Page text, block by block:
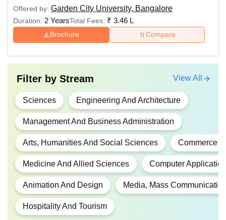
4,92,000
BA (Hons.)
B.Com
Rs
BPT
Rs
5,54,000
B.Sc
(Hons.)
Rs
3,30,000
M.Sc
Rs
2,24,000
Offered by: Garden City University, Bangalore
Duration: 2 YearsTotal Fees: ₹ 3.46 L
Brochure Compare
Filter by Stream
Sciences Engineering And Architecture
Management And Business Administration
Arts, Humanities And Social Sciences Commerce
Medicine And Allied Sciences Computer
Animation And Design Media, Mass
Hospitality And Tourism
View All